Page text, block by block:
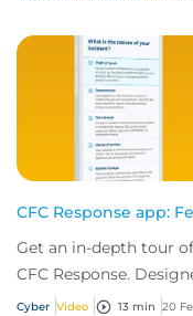
CFC Response app:
Get an in-depth tour
CFC Response.
incidents fast, and
Cyber Video 13 min 20